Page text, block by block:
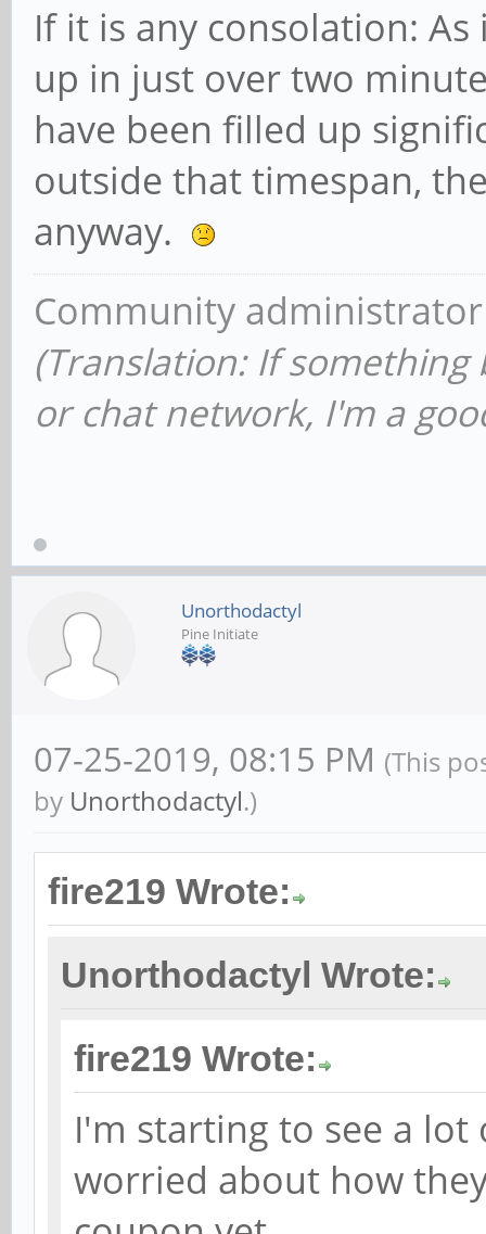
If it is any consolation:
up in just over two
have been filled up
outside that timespan,
anyway.
Community
(Translation: If
or chat network, I'm a
Unorthodactyl
Pine Initiate
07-25-2019, 08:15 PM (This
by Unorthodactyl.)
fire219 Wrote:
Unorthodactyl Wrote:
fire219 Wrote:
I'm starting to see a
worried about how